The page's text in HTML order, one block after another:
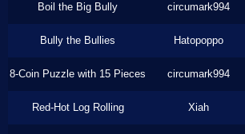
Boil the Big Bully circumark994
Bully the Bullies Hatopoppo
8-Coin Puzzle with 15 Pieces circumark994
Red-Hot Log Rolling Xiah